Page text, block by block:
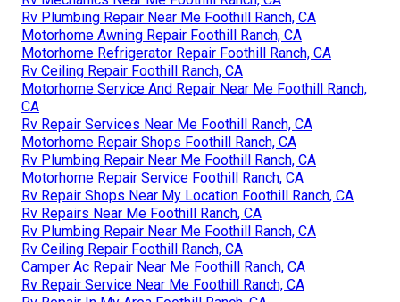
Rv Plumbing Repair Near Me Foothill Ranch, CA
Motorhome Awning Repair Foothill Ranch, CA
Motorhome Refrigerator Repair Foothill Ranch, CA
Rv Ceiling Repair Foothill Ranch, CA
Motorhome Service And Repair Near Me Foothill Ranch,
CA
Rv Repair Services Near Me Foothill Ranch, CA
Motorhome Repair Shops Foothill Ranch, CA
Rv Plumbing Repair Near Me Foothill Ranch, CA
Motorhome Repair Service Foothill Ranch, CA
Rv Repair Shops Near My Location Foothill Ranch, CA
Rv Repairs Near Me Foothill Ranch, CA
Rv Plumbing Repair Near Me Foothill Ranch, CA
Rv Ceiling Repair Foothill Ranch, CA
Camper Ac Repair Near Me Foothill Ranch, CA
Rv Repair Service Near Me Foothill Ranch, CA